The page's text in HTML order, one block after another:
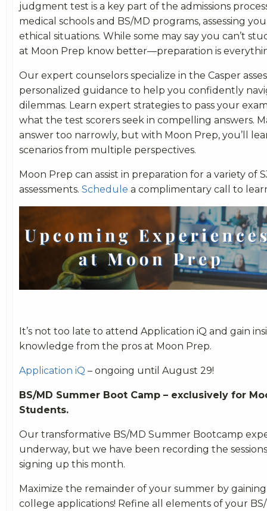
judgment test is a key part of the admissions
medical schools and BS/MD programs, assessing
ethical situations. While some may say you can’t
at Moon Prep know better—preparation is
Our expert counselors specialize in the Casper
personalized guidance to help you confidently
dilemmas. Learn expert strategies to pass your
what the test scorers seek in compelling answers.
answer too narrowly, but with Moon Prep, you’ll
scenarios from multiple perspectives.
Moon Prep can assist in preparation for a variety of
assessments. Schedule a complimentary call to
It’s not too late to attend Application iQ and gain
knowledge from the pros at Moon Prep.
Application iQ – ongoing until August 29!
BS/MD Summer Boot Camp – exclusively for
Students.
Our transformative BS/MD Summer Bootcamp
underway, but we have been recording the
signing up this month.
Maximize the remainder of your summer by
college applications! Refine all elements of your